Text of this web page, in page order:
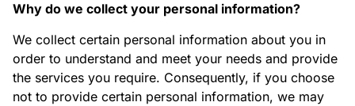
Why do we collect your personal information?
We collect certain personal information about you in
order to understand and meet your needs and provide
the services you require. Consequently, if you choose
not to provide certain personal information, we may